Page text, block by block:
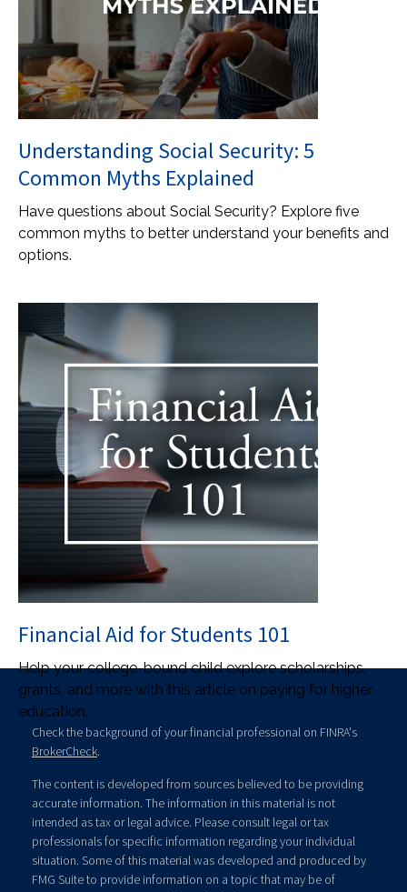
Understanding Social Security: 5
Common Myths Explained
Have questions about Social Security? Explore five
common myths to better understand your benefits and
options.
Financial Aid for Students 101
Help your college-bound child explore scholarships,
grants, and more with this article on paying for higher
education.
Check the background of your financial professional on FINRA's
BrokerCheck.
The content is developed from sources believed to be providing
accurate information. The information in this material is not
intended as tax or legal advice. Please consult legal or tax
professionals for specific information regarding your individual
situation. Some of this material was developed and produced by
FMG Suite to provide information on a topic that may be of